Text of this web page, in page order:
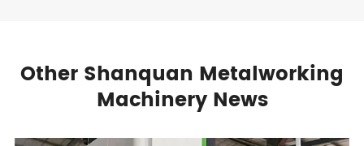
Other Shanquan Metalworking
Machinery News